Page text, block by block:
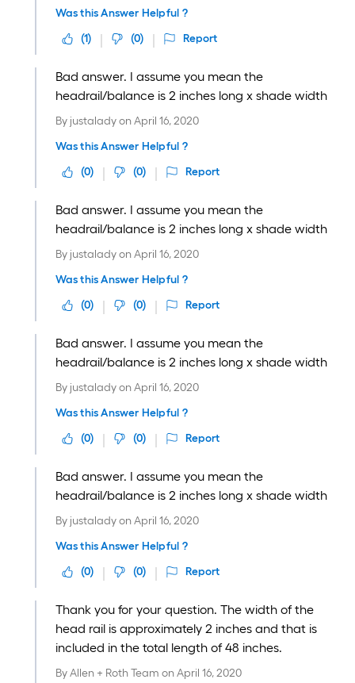
Was this Answer Helpful ?
(1) (0) Report
Bad answer. I assume you mean the
headrail/balance is 2 inches long x shade width
By justaladyon April 16, 2020
Was this Answer Helpful ?
(0) (0) Report
Bad answer. I assume you mean the
headrail/balance is 2 inches long x shade width
By justaladyon April 16, 2020
Was this Answer Helpful ?
(0) (0) Report
Bad answer. I assume you mean the
headrail/balance is 2 inches long x shade width
By justaladyon April 16, 2020
Was this Answer Helpful ?
(0) (0) Report
Bad answer. I assume you mean the
headrail/balance is 2 inches long x shade width
By justaladyon April 16, 2020
Was this Answer Helpful ?
(0) (0) Report
Thank you for your question. The width of the
head rail is approximately 2 inches and that is
included in the total length of 48 inches.
By Allen + Roth Team on April 16, 2020